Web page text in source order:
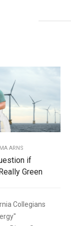
ARNS
if
Green
Collegians